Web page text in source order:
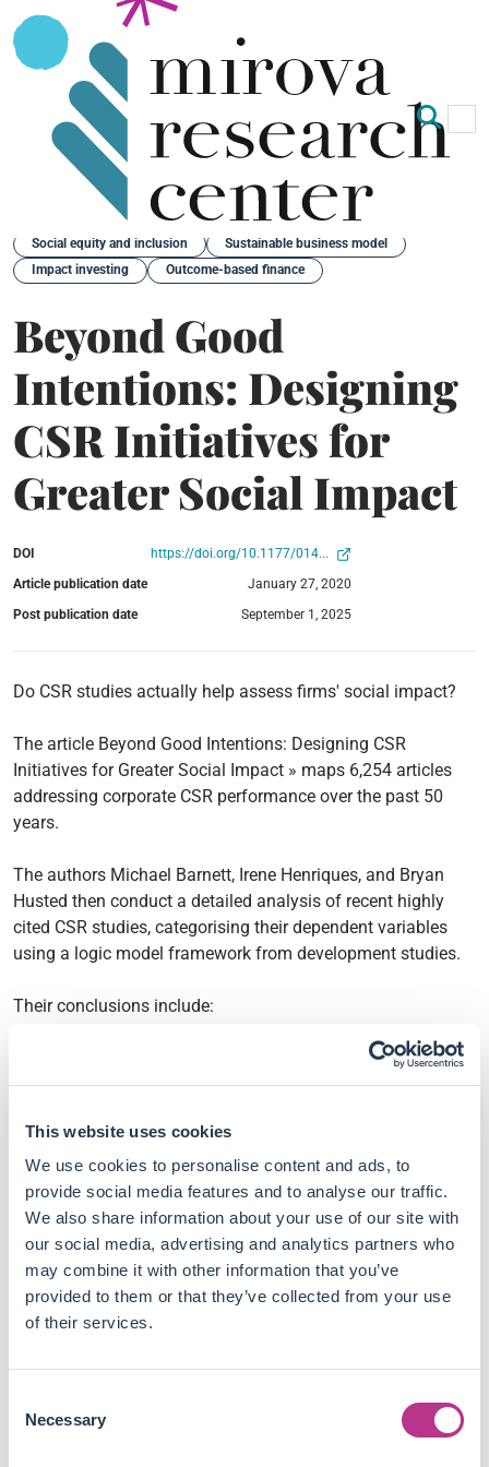
This website uses cookies
We use cookies to personalise content and ads, to
provide social media features and to analyse our traffic.
We also share information about your use of our site with
our social media, advertising and analytics partners who
may combine it with other information that you’ve
provided to them or that they’ve collected from your use
of their services.
Selection
Necessary
Back
Social equity and inclusion
Sustainable business model
Impact investing
Outcome-based finance
Beyond Good
Intentions: Designing
CSR Initiatives for
Greater Social Impact
DOI
https://doi.org/10.1177/014...
Article publication date
January 27, 2020
Post publication date
September 1, 2025
Do CSR studies actually help assess firms' social impact?
The article Beyond Good Intentions: Designing CSR
Initiatives for Greater Social Impact » maps 6,254 articles
addressing corporate CSR performance over the past 50
years.
The authors Michael Barnett, Irene Henriques, and Bryan
Husted then conduct a detailed analysis of recent highly
cited CSR studies, categorising their dependent variables
using a logic model framework from development studies.
Their conclusions include:
The CSR literature has progressed beyond just
measuring firm financial performance, with studies
Highly-cited CSR studies primarily measure CSR
activities and outputs rather than the ultimate social
impacts.
Very few studies demonstrate that CSR initiatives
achieve their intended societal benefits. Overall, the
literature falls short of assessing the actual social
impact of CSR initiatives.
The literature's focus on exploiting large secondary
to advance the assessment of CSR's social impact.
The paper argues CSR researchers should formulate
and rigorously test CSR initiatives aimed at achieving